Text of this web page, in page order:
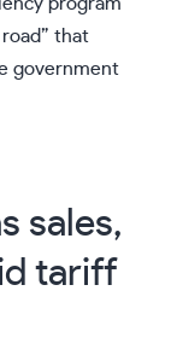
that
government
sales,
tariff